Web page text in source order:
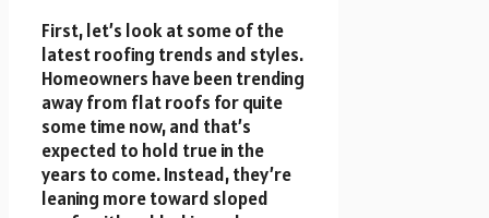
First, let’s look at some of the
latest roofing trends and styles.
Homeowners have been trending
away from flat roofs for quite
some time now, and that’s
expected to hold true in the
years to come. Instead, they’re
leaning more toward sloped